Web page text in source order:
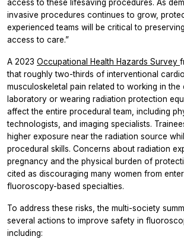
access to these lifesaving procedures. As
invasive procedures continues to grow,
experienced teams will be critical to
access to care.”
A 2023 Occupational Health Hazards Survey
that roughly two-thirds of interventional
musculoskeletal pain related to working in the
laboratory or wearing radiation protection
affect the entire procedural team, including
technologists, and imaging specialists.
higher exposure near the radiation source
procedural skills. Concerns about radiation
pregnancy and the physical burden of
cited as discouraging many women from
fluoroscopy-based specialties.
To address these risks, the multi-society
several actions to improve safety in
including: